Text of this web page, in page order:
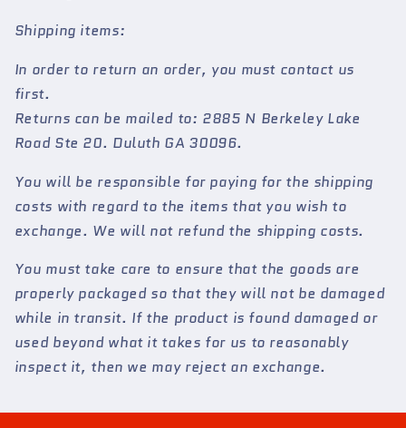
Shipping items:
In order to return an order, you must contact us
first.
Returns can be mailed to: 2885 N Berkeley Lake
Road Ste 20. Duluth GA 30096.
You will be responsible for paying for the shipping
costs with regard to the items that you wish to
exchange. We will not refund the shipping costs.
You must take care to ensure that the goods are
properly packaged so that they will not be damaged
while in transit. If the product is found damaged or
used beyond what it takes for us to reasonably
inspect it, then we may reject an exchange.